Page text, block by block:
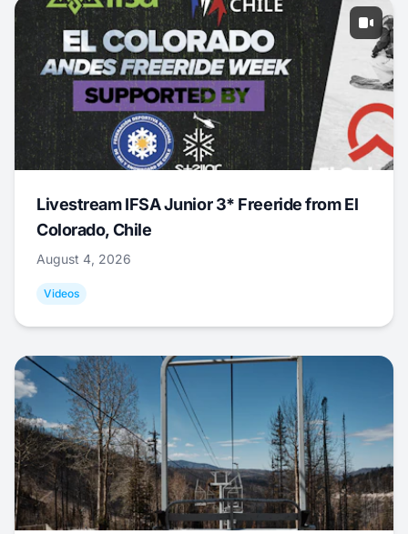
Livestream IFSA Junior 3* Freeride from El
Colorado, Chile
August 4, 2026
Videos